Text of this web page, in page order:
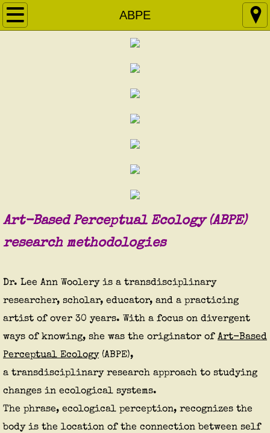
ABPE
Home
Art-Based Perceptual Ecology (ABPE)
​research methodologies
Dr. Lee Ann Woolery is a transdisciplinary
researcher, scholar, educator, and a practicing
artist of over 30 years. With a focus on divergent
ways of knowing, she was the originator of Art-Based
Perceptual Ecology (ABPE),
a transdisciplinary research approach to studying
changes in ecological systems.
The phrase, ecological perception, recognizes the
body is the location of the connection between self